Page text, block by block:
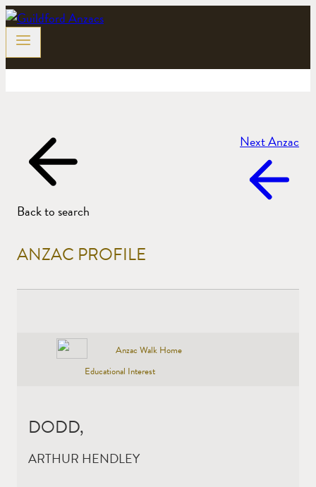
Skip
to
content
Back to search
Next Anzac
ANZAC PROFILE
Anzac Walk Home
Educational Interest
DODD,
ARTHUR HENDLEY